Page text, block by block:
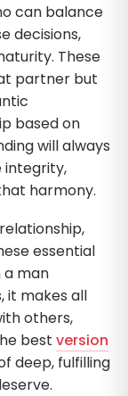
can balance
decisions,
These
partner but
based on
will always
integrity,
harmony.
essential
a man
it makes all
others,
best version
deep, fulfilling